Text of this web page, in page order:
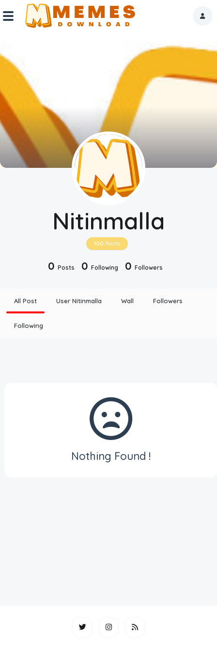
Nitinmalla
100 Points
0 Posts 0 Following 0 Followers
Reactions
Explore
Tags
About Us
Contact Us
Night Mode
All Post User Nitinmalla Wall Followers
Following
Nothing Found !